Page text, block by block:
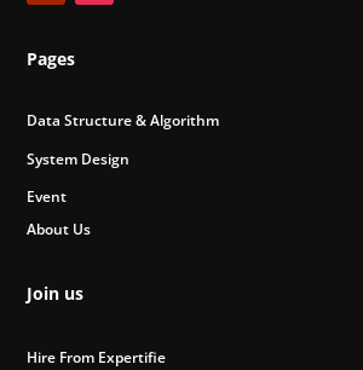
Pages
Data Structure & Algorithm
System Design
Event
About Us
Join us
Hire From Expertifie